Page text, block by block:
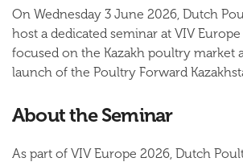
On Wednesday 3 June 2026, Dutch
host a dedicated seminar at VIV
focused on the Kazakh poultry market
launch of the Poultry Forward
About the Seminar
As part of VIV Europe 2026, Dutch